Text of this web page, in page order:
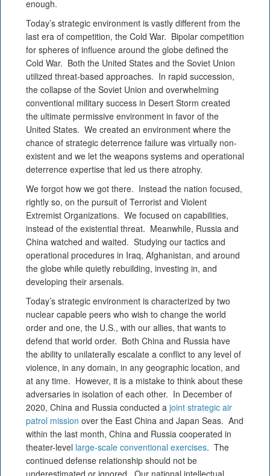
enough.
Today’s strategic environment is vastly different from the
last era of competition, the Cold War. Bipolar competition
for spheres of influence around the globe defined the
Cold War. Both the United States and the Soviet Union
utilized threat-based approaches. In rapid succession,
the collapse of the Soviet Union and overwhelming
conventional military success in Desert Storm created
the ultimate permissive environment in favor of the
United States. We created an environment where the
chance of strategic deterrence failure was virtually non-
existent and we let the weapons systems and operational
deterrence expertise that led us there atrophy.
We forgot how we got there. Instead the nation focused,
rightly so, on the pursuit of Terrorist and Violent
Extremist Organizations. We focused on capabilities,
instead of the existential threat. Meanwhile, Russia and
China watched and waited. Studying our tactics and
operational procedures in Iraq, Afghanistan, and around
the globe while quietly rebuilding, investing in, and
developing their arsenals.
Today’s strategic environment is characterized by two
nuclear capable peers who wish to change the world
order and one, the U.S., with our allies, that wants to
defend that world order. Both China and Russia have
the ability to unilaterally escalate a conflict to any level of
violence, in any domain, in any geographic location, and
at any time. However, it is a mistake to think about these
adversaries in isolation of each other. In December of
2020, China and Russia conducted a joint strategic air
patrol mission over the East China and Japan Seas. And
within the last month, China and Russia cooperated in
theater-level large-scale conventional exercises. The
continued defense relationship should not be
underestimated or ignored. Our national intellectual